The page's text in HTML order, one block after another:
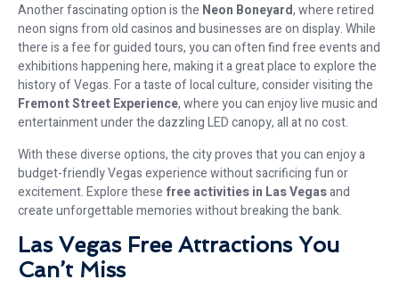
Another fascinating option is the Neon Boneyard, where retired
neon signs from old casinos and businesses are on display. While
there is a fee for guided tours, you can often find free events and
exhibitions happening here, making it a great place to explore the
history of Vegas. For a taste of local culture, consider visiting the
Fremont Street Experience, where you can enjoy live music and
entertainment under the dazzling LED canopy, all at no cost.
With these diverse options, the city proves that you can enjoy a
budget-friendly Vegas experience without sacrificing fun or
excitement. Explore these free activities in Las Vegasand
create unforgettable memories without breaking the bank.
Las Vegas Free Attractions You
Can’t Miss